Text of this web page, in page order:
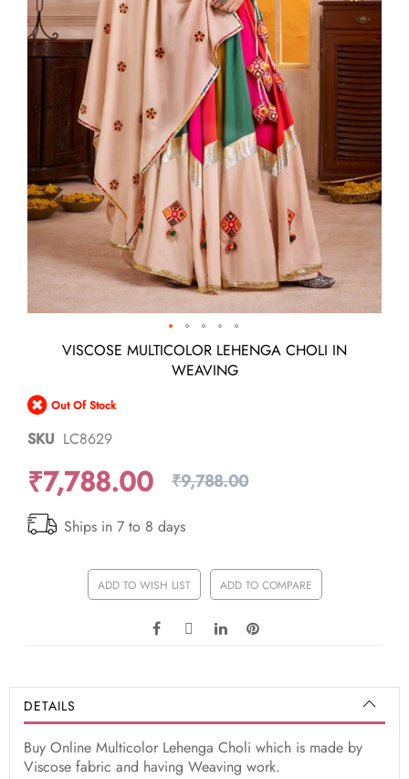
beginning
of
images
VISCOSE MULTICOLOR LEHENGA CHOLI IN
WEAVING
Out Of Stock
SKU LC8629
₹7,788.00 ₹9,788.00
Ships in 7 to 8 days
ADD TO WISH LIST ADD TO COMPARE
DETAILS
Buy Online Multicolor Lehenga Choli which is made by
Viscose fabric and having Weaving work.